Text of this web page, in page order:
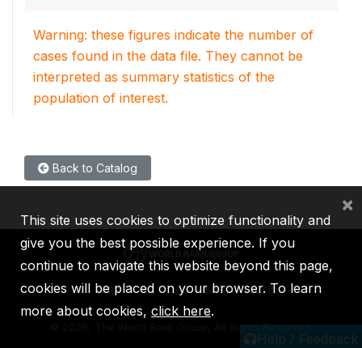
Warning: these figures indicate the number of
cases found in the data file. They cannot be
interpreted as summary statistics of the
population of interest.
Back to Catalog
Help / Feedback
IBRD IDA IFC MIGA ICSID
2026, The World Bank Group, All Rights Reserved.
This site uses cookies to optimize functionality and
give you the best possible experience. If you
continue to navigate this website beyond this page,
cookies will be placed on your browser. To learn
more about cookies, click here.
×